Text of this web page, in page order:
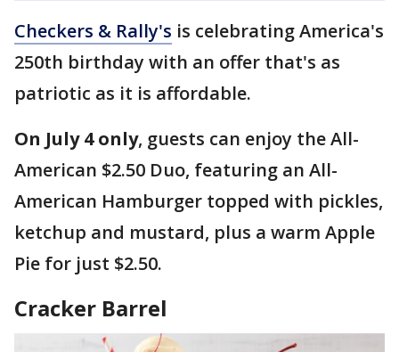
Checkers & Rally's is celebrating America's
250th birthday with an offer that's as
patriotic as it is affordable.
On July 4 only, guests can enjoy the All-
American $2.50 Duo, featuring an All-
American Hamburger topped with pickles,
ketchup and mustard, plus a warm Apple
Pie for just $2.50.
Cracker Barrel